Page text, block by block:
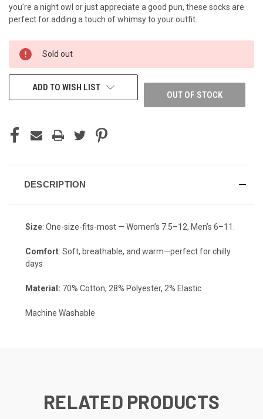
you're a night owl or just appreciate a good pun, these socks are
perfect for adding a touch of whimsy to your outfit.
CURRENT
STOCK:
Sold out
OUT OF STOCK
ADD TO WISH LIST
DESCRIPTION
Size: One-size-fits-most — Women’s 7.5–12, Men’s 6–11.
Comfort: Soft, breathable, and warm—perfect for chilly
days
Material: 70% Cotton, 28% Polyester, 2% Elastic
Machine Washable
RELATED PRODUCTS